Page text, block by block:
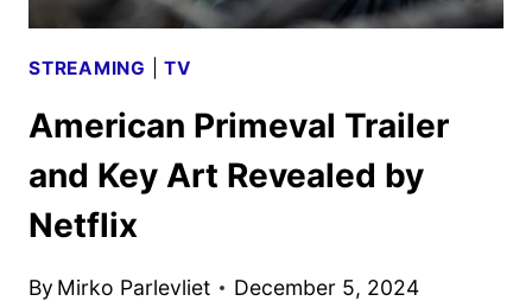
STREAMING |TV
American Primeval Trailer
and Key Art Revealed by
Netflix
By Mirko Parlevliet December 5, 2024